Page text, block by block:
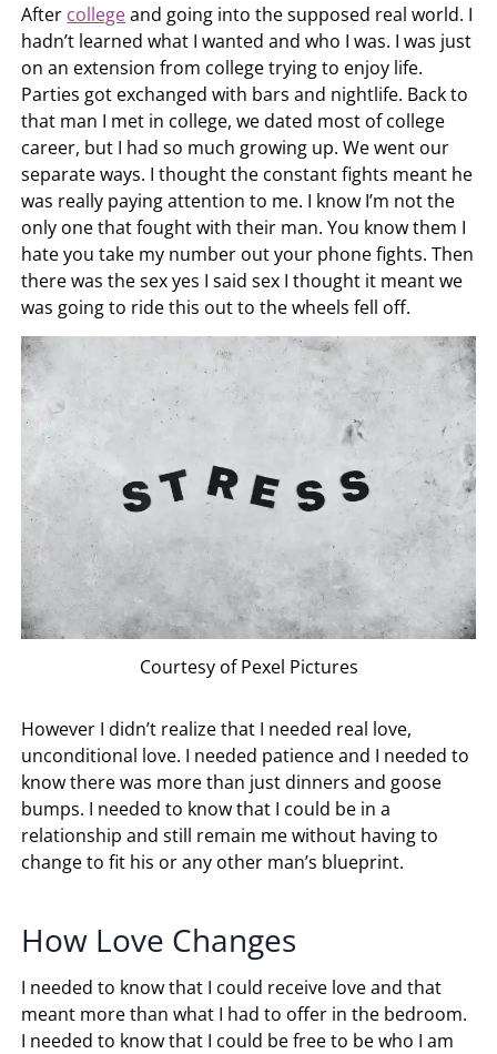
After collegeand going into the supposed real world. I
hadn’t learned what I wanted and who I was. I was just
on an extension from college trying to enjoy life.
Parties got exchanged with bars and nightlife. Back to
that man I met in college, we dated most of college
career, but I had so much growing up. We went our
separate ways. I thought the constant fights meant he
was really paying attention to me. I know I’m not the
only one that fought with their man. You know them I
hate you take my number out your phone fights. Then
there was the sex yes I said sex I thought it meant we
was going to ride this out to the wheels fell off.
Courtesy of Pexel Pictures
However I didn’t realize that I needed real love,
unconditional love. I needed patience and I needed to
know there was more than just dinners and goose
bumps. I needed to know that I could be in a
relationship and still remain me without having to
change to fit his or any other man’s blueprint.
How Love Changes
I needed to know that I could receive love and that
meant more than what I had to offer in the bedroom.
I needed to know that I could be free to be who I am